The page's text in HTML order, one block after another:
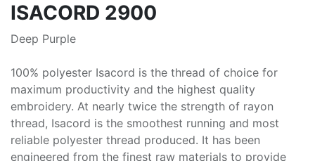
ISACORD 2900
Deep Purple
100% polyester Isacord is the thread of choice for
maximum productivity and the highest quality
embroidery. At nearly twice the strength of rayon
thread, Isacord is the smoothest running and most
reliable polyester thread produced. It has been
engineered from the finest raw materials to provide